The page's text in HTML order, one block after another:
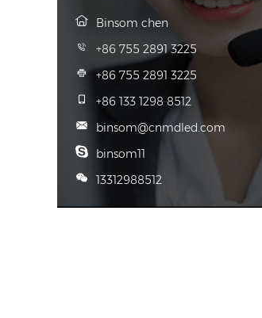
Binsom chen
+86 755 2891 3225
+86 755 2891 3225
+86 133 1298 8512
binsom@cnmdled.com
binsom11
13312988512